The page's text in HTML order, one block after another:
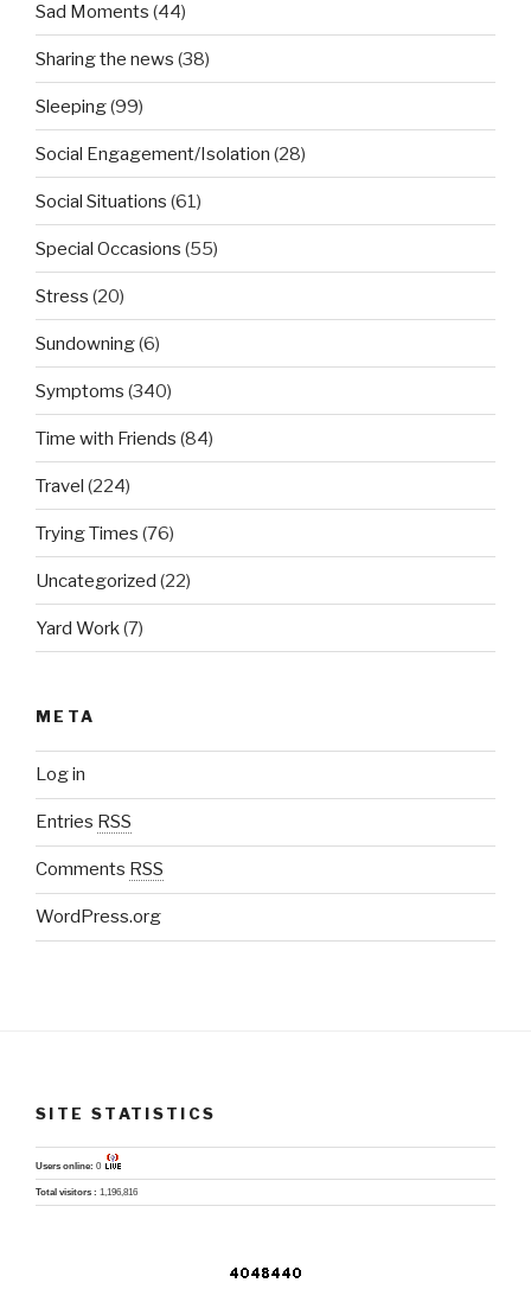
Sad Moments (44)
Sharing the news (38)
Sleeping(99)
Social Engagement/Isolation (28)
Social Situations (61)
Special Occasions (55)
Stress (20)
Sundowning(6)
Symptoms (340)
Time with Friends (84)
Travel (224)
Trying Times (76)
Uncategorized (22)
Yard Work(7)
META
Log in
Entries RSS
Comments RSS
WordPress.org
SITE STATISTICS
Users online: 0
Total visitors : 1,196,816